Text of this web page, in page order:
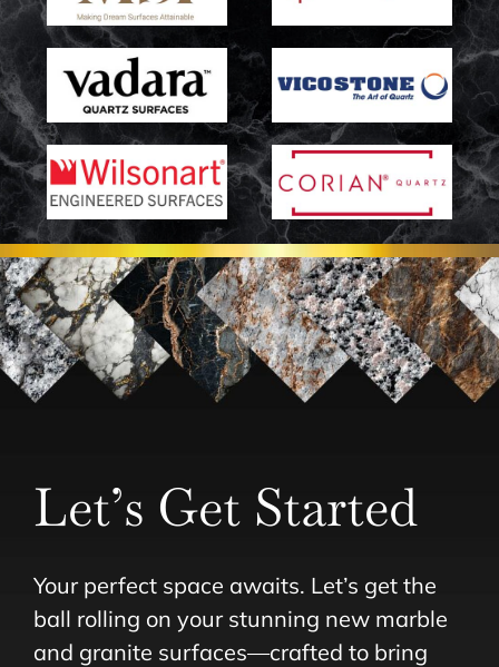
Let’s Get Started
Your perfect space awaits. Let’s get the
ball rolling on your stunning new marble
and granite surfaces—crafted to bring